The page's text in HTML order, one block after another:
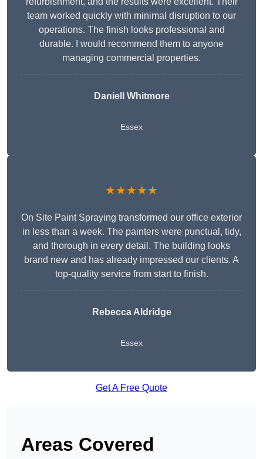
team worked quickly with minimal disruption to our
operations. The finish looks professional and
durable. I would recommend them to anyone
managing commercial properties.
Daniell Whitmore
Essex
★★★★★
On Site Paint Spraying transformed our office exterior
in less than a week. The painters were punctual, tidy,
and thorough in every detail. The building looks
brand new and has already impressed our clients. A
top-quality service from start to finish.
Rebecca Aldridge
Essex
Get A Free Quote
Areas Covered